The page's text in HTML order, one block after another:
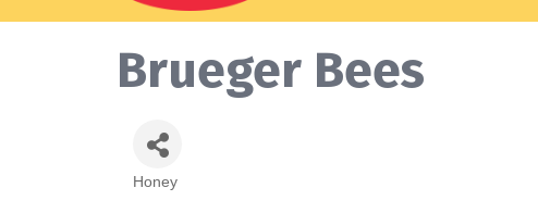
Brueger Bees
Categories
Honey